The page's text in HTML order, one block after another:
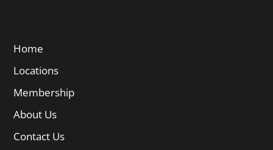
Home
Locations
Membership
About Us
Contact Us